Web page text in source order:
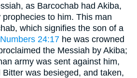
as Barcochab had Akiba,
to him. This man
which signifies the son of a
Numbers 24:17 he was crowned
the Messiah by Akiba;
army was sent against him,
was besieged, and taken,